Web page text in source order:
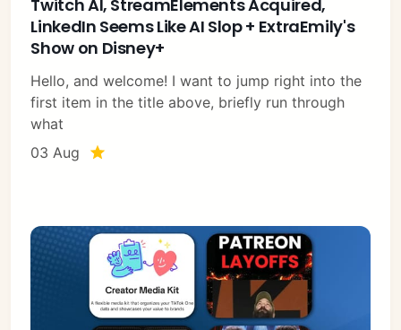
Twitch AI, StreamElements Acquired,
LinkedIn Seems Like AI Slop + ExtraEmily's
Show on Disney+
Hello, and welcome! I want to jump right into the
first item in the title above, briefly run through
what
03 Aug